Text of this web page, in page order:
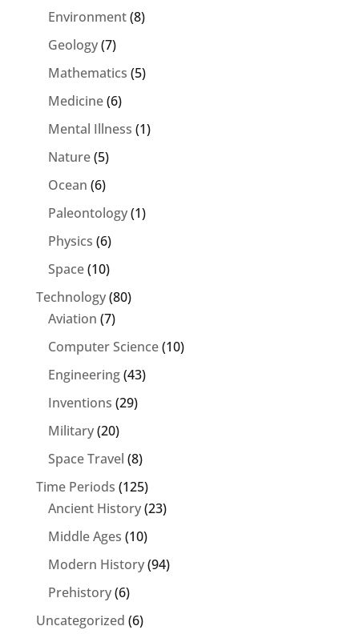
Environment(8)
Geology(7)
Mathematics (5)
Medicine(6)
Mental Illness (1)
Nature(5)
Ocean (6)
Paleontology(1)
Physics (6)
Space(10)
Technology(80)
Aviation (7)
Computer Science(10)
Engineering(43)
Inventions (29)
Military(20)
Space Travel (8)
Time Periods (125)
Ancient History(23)
Middle Ages (10)
Modern History(94)
Prehistory(6)
Uncategorized (6)